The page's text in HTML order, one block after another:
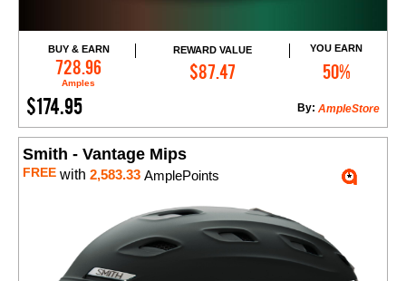
BUY & EARN
728.96
Amples
REWARD VALUE
$87.47
YOU EARN
50%
$174.95 AmpleStore
By:
Add to Cart
Smith - Vantage Mips
FREE with 2,583.33 AmplePoints